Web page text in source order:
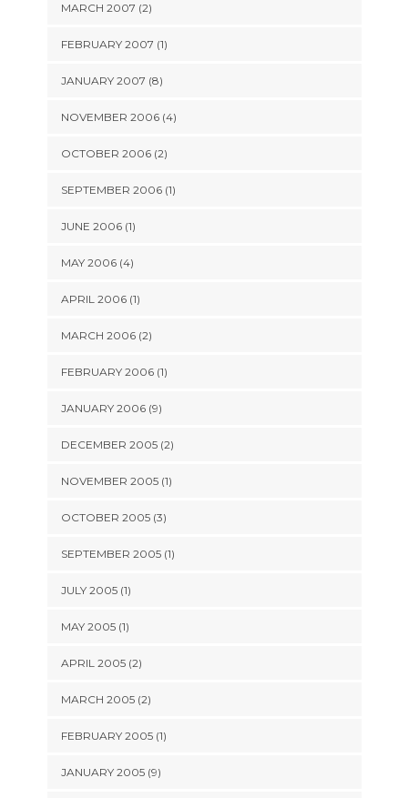
MARCH 2007 (2)
FEBRUARY 2007 (1)
JANUARY 2007 (8)
NOVEMBER 2006 (4)
OCTOBER 2006 (2)
SEPTEMBER 2006 (1)
JUNE 2006 (1)
MAY 2006 (4)
APRIL 2006 (1)
MARCH 2006 (2)
FEBRUARY 2006 (1)
JANUARY 2006 (9)
DECEMBER 2005 (2)
NOVEMBER 2005 (1)
OCTOBER 2005 (3)
SEPTEMBER 2005 (1)
JULY 2005 (1)
MAY 2005 (1)
APRIL 2005 (2)
MARCH 2005 (2)
FEBRUARY 2005 (1)
JANUARY 2005 (9)